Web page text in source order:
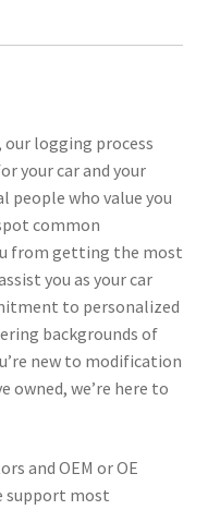
logging process
your car and your
people who value you
common
from getting the most
you as your car
to personalized
backgrounds of
new to modification
owned, we’re here to
and OEM or OE
support most